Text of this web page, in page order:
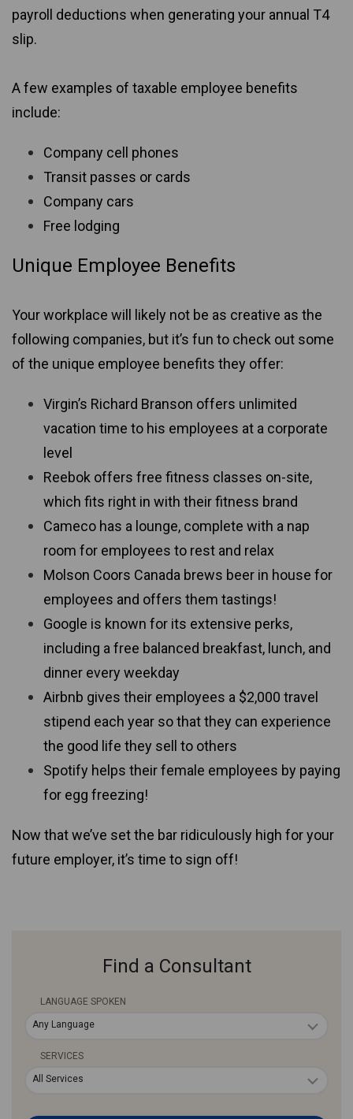
payroll deductions when generating your annual T4
slip.
A few examples of taxable employee benefits
include:
Company cell phones
Transit passes or cards
Company cars
Free lodging
Unique Employee Benefits
Your workplace will likely not be as creative as the
following companies, but it’s fun to check out some
of the unique employee benefits they offer:
Virgin’s Richard Branson offers unlimited
vacation time to his employees at a corporate
level
Reebok offers free fitness classes on-site,
which fits right in with their fitness brand
Cameco has a lounge, complete with a nap
room for employees to rest and relax
Molson Coors Canada brews beer in house for
employees and offers them tastings!
Google is known for its extensive perks,
including a free balanced breakfast, lunch, and
dinner every weekday
Airbnb gives their employees a $2,000 travel
stipend each year so that they can experience
the good life they sell to others
Spotify helps their female employees by paying
for egg freezing!
Now that we’ve set the bar ridiculously high for your
future employer, it’s time to sign off!
Find a Consultant
LANGUAGE SPOKEN
Any Language
SERVICES
All Services